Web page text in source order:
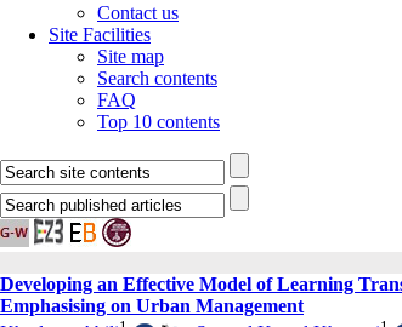
Contact us
Site Facilities
Site map
Search contents
FAQ
Top 10 contents
Developing an Effective Model of Learning
Emphasising on Urban Management